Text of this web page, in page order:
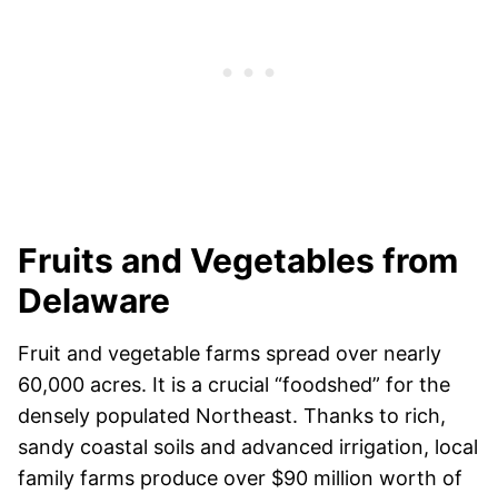
Fruits and Vegetables from
Delaware
Fruit and vegetable farms spread over nearly
60,000 acres. It is a crucial “foodshed” for the
densely populated Northeast. Thanks to rich,
sandy coastal soils and advanced irrigation, local
family farms produce over $90 million worth of